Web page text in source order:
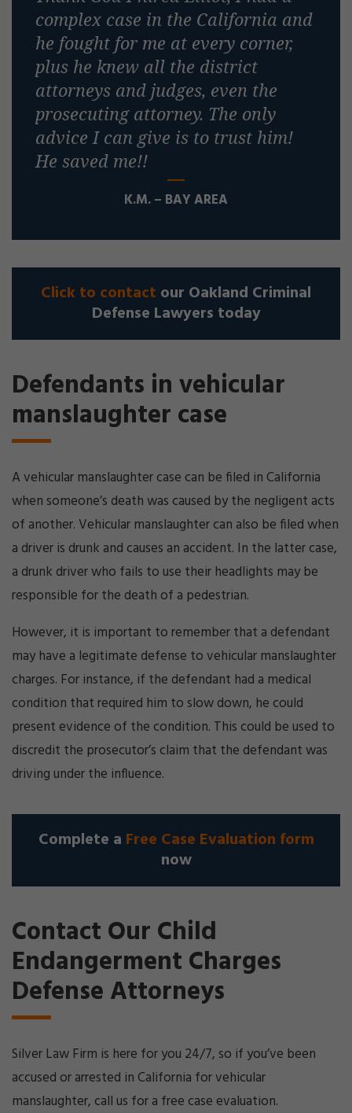
complex case in the California and
he fought for me at every corner,
plus he knew all the district
attorneys and judges, even the
prosecuting attorney. The only
advice I can give is to trust him!
He saved me!!
K.M. – BAY AREA
Click to contact our Oakland Criminal
Defense Lawyers today
Defendants in vehicular
manslaughter case
A vehicular manslaughter case can be filed in California
when someone’s death was caused by the negligent acts
of another. Vehicular manslaughter can also be filed when
a driver is drunk and causes an accident. In the latter case,
a drunk driver who fails to use their headlights may be
responsible for the death of a pedestrian.
However, it is important to remember that a defendant
may have a legitimate defense to vehicular manslaughter
charges. For instance, if the defendant had a medical
condition that required him to slow down, he could
present evidence of the condition. This could be used to
discredit the prosecutor’s claim that the defendant was
driving under the influence.
Complete a Free Case Evaluation form
now
Contact Our Child
Endangerment Charges
Defense Attorneys
Silver Law Firm is here for you 24/7, so if you’ve been
accused or arrested in California for vehicular
manslaughter, call us for a free case evaluation.